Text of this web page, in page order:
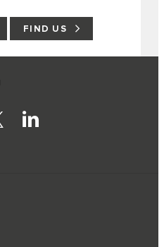
FIND US